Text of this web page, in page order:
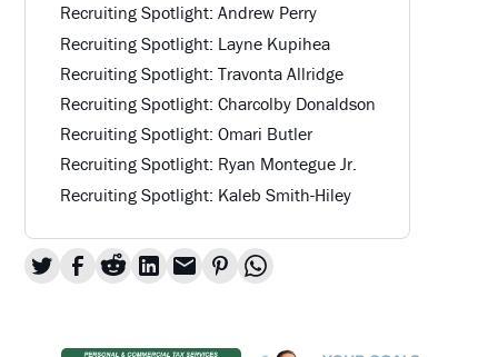
Recruiting Spotlight: Andrew Perry
Recruiting Spotlight: Layne Kupihea
Recruiting Spotlight: Travonta Allridge
Recruiting Spotlight: Charcolby Donaldson
Recruiting Spotlight: Omari Butler
Recruiting Spotlight: Ryan Montegue Jr.
Recruiting Spotlight: Kaleb Smith-Hiley